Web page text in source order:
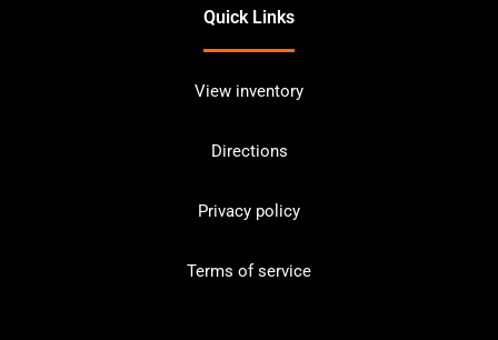
Quick Links
View inventory
Directions
Privacy policy
Terms of service